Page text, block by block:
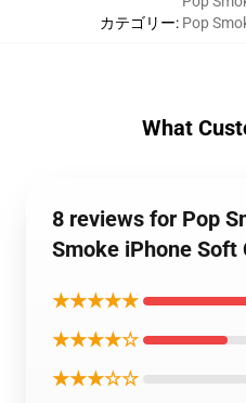
カテゴリー: Pop
What
8 reviews for Pop
Smoke iPhone Soft
★★★★★
★★★★☆
★★★☆☆